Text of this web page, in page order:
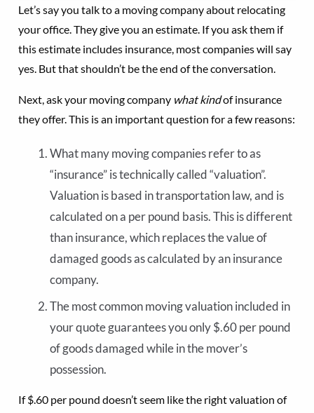
Let’s say you talk to a moving company about relocating
your office. They give you an estimate. If you ask them if
this estimate includes insurance, most companies will say
yes. But that shouldn’t be the end of the conversation.
Next, ask your moving company what kindof insurance
they offer. This is an important question for a few reasons:
What many moving companies refer to as
“insurance” is technically called “valuation”.
Valuation is based in transportation law, and is
calculated on a per pound basis. This is different
than insurance, which replaces the value of
damaged goods as calculated by an insurance
company.
The most common moving valuation included in
your quote guarantees you only $.60 per pound
of goods damaged while in the mover’s
possession.
If $.60 per pound doesn’t seem like the right valuation of